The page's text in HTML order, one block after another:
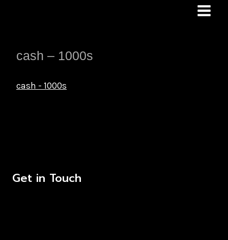
cash – 1000s
cash - 1000s
Get in Touch